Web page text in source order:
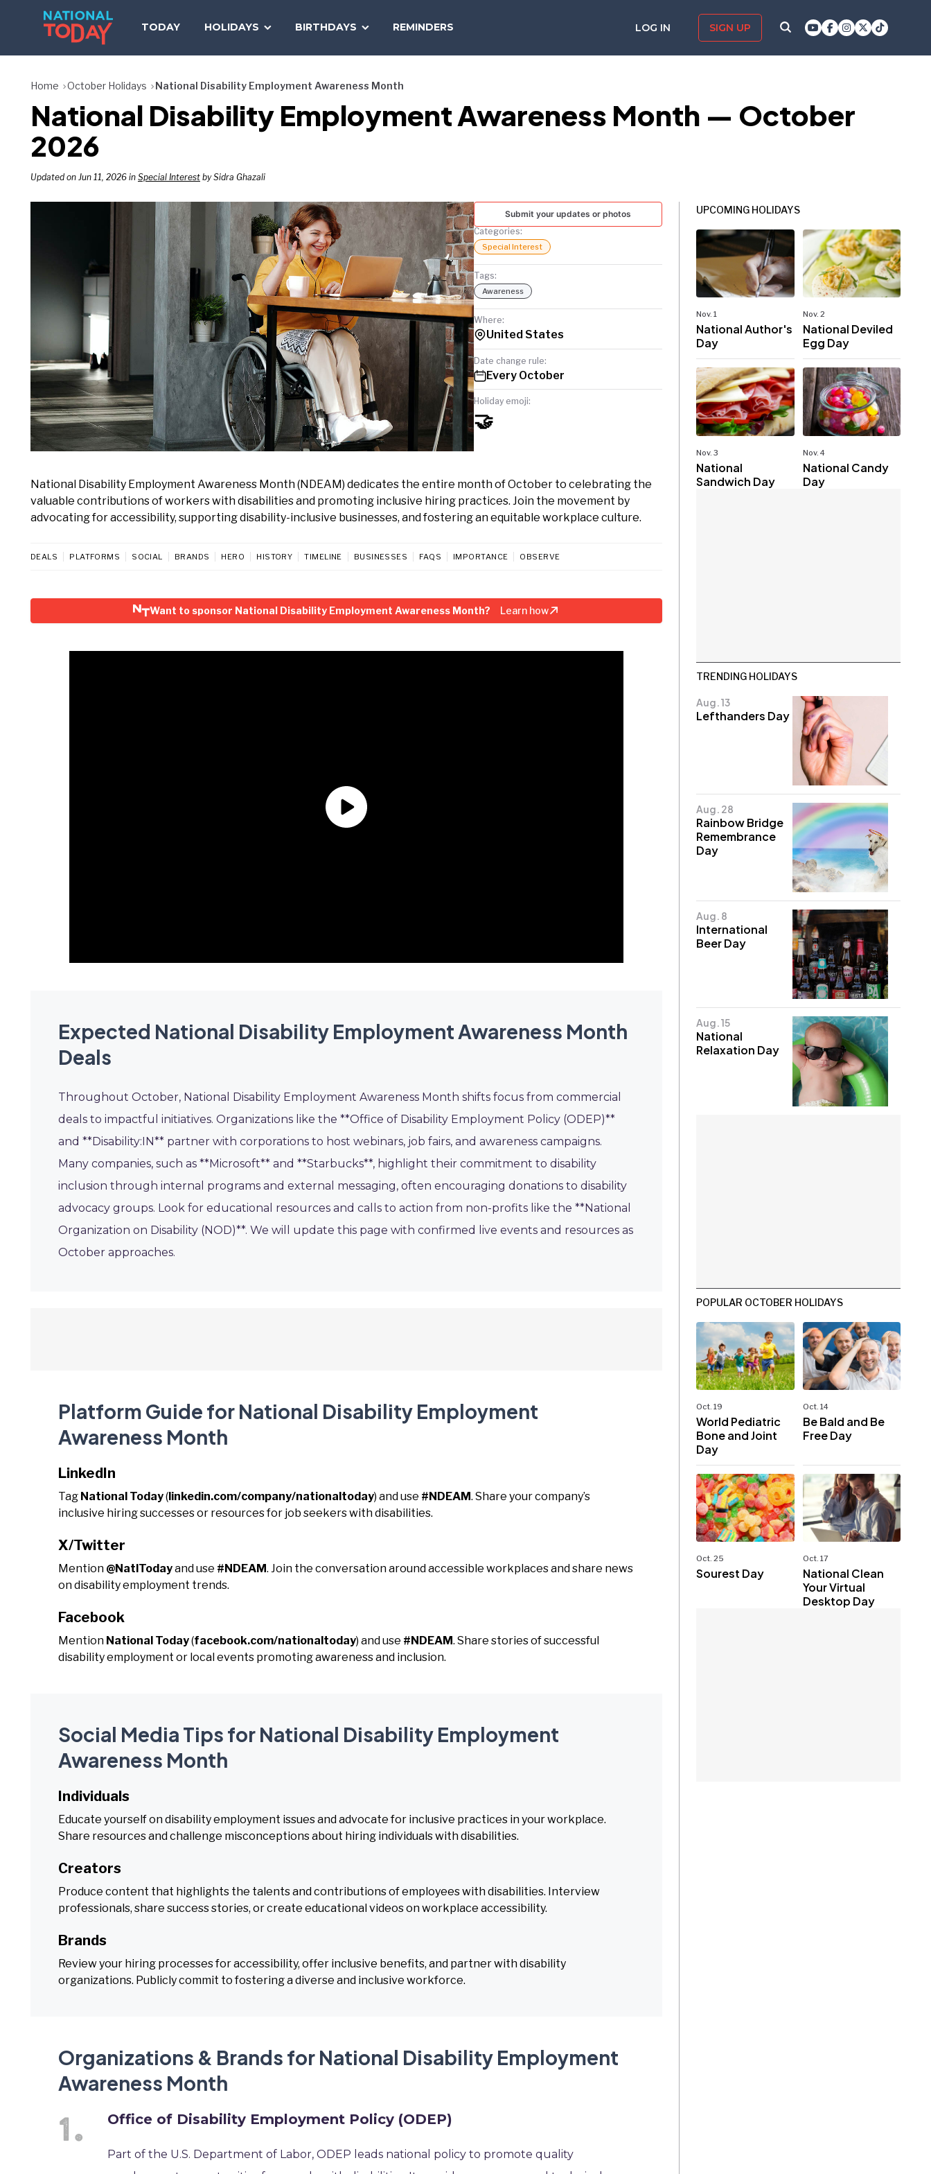
TODAY HOLIDAYS BIRTHDAYS REMINDERS LOG IN SIGN UP
TODAY
Home October Holidays National Disability Employment Awareness Month
National Disability Employment Awareness Month — October
2026
Updated on Jun 11, 2026 in Special Interest by Sidra Ghazali
Submit your updates or photos
Categories:
Special Interest
Tags:
Awareness
Where:
United States
Date change rule:
Every October
Holiday emoji:
🤝
National Disability Employment Awareness Month (NDEAM) dedicates the entire month of October to celebrating the
valuable contributions of workers with disabilities and promoting inclusive hiring practices. Join the movement by
advocating for accessibility, supporting disability-inclusive businesses, and fostering an equitable workplace culture.
DEALS PLATFORMS SOCIAL BRANDS HERO HISTORY TIMELINE BUSINESSES FAQS IMPORTANCE OBSERVE
Want to sponsor National Disability Employment Awareness Month? Learn how
Expected National Disability Employment Awareness Month
Deals
Throughout October, National Disability Employment Awareness Month shifts focus from commercial
deals to impactful initiatives. Organizations like the **Office of Disability Employment Policy (ODEP)**
and **Disability:IN** partner with corporations to host webinars, job fairs, and awareness campaigns.
Many companies, such as **Microsoft** and **Starbucks**, highlight their commitment to disability
inclusion through internal programs and external messaging, often encouraging donations to disability
advocacy groups. Look for educational resources and calls to action from non-profits like the **National
Organization on Disability (NOD)**. We will update this page with confirmed live events and resources as
October approaches.
Platform Guide for National Disability Employment
Awareness Month
LinkedIn
Tag National Today(linkedin.com/company/nationaltoday) and use #NDEAM. Share your company’s
inclusive hiring successes or resources for job seekers with disabilities.
X/Twitter
Mention @NatlTodayand use #NDEAM. Join the conversation around accessible workplaces and share news
on disability employment trends.
Facebook
Mention National Today(facebook.com/nationaltoday) and use #NDEAM. Share stories of successful
disability employment or local events promoting awareness and inclusion.
Social Media Tips for National Disability Employment
Awareness Month
Individuals
Educate yourself on disability employment issues and advocate for inclusive practices in your workplace.
Share resources and challenge misconceptions about hiring individuals with disabilities.
Creators
Produce content that highlights the talents and contributions of employees with disabilities. Interview
professionals, share success stories, or create educational videos on workplace accessibility.
Brands
Review your hiring processes for accessibility, offer inclusive benefits, and partner with disability
organizations. Publicly commit to fostering a diverse and inclusive workforce.
Organizations & Brands for National Disability Employment
Awareness Month
Office of Disability Employment Policy (ODEP)
Part of the U.S. Department of Labor, ODEP leads national policy to promote quality
UPCOMING HOLIDAYS
Nov. 1
National Author's
Day
Nov. 2
National Deviled
Egg Day
Nov. 3
National
Sandwich Day
Nov. 4
National Candy
Day
TRENDING HOLIDAYS
Aug. 13
Lefthanders Day
Aug. 28
Rainbow Bridge
Remembrance
Day
Aug. 8
International
Beer Day
Aug. 15
National
Relaxation Day
POPULAR OCTOBER HOLIDAYS
Oct. 19
World Pediatric
Bone and Joint
Day
Oct. 14
Be Bald and Be
Free Day
Oct. 25
Sourest Day
Oct. 17
National Clean
Your Virtual
Desktop Day